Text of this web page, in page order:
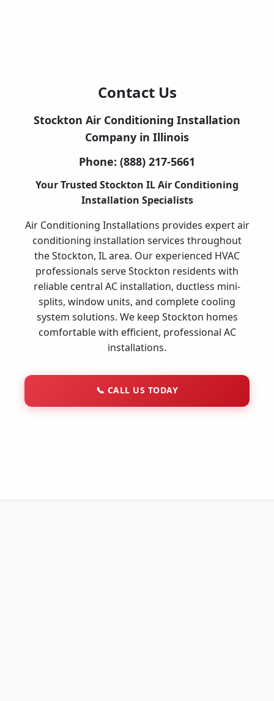
Contact Us
Stockton Air Conditioning Installation
Company in Illinois
Phone: (888) 217-5661
Your Trusted Stockton IL Air Conditioning
Installation Specialists
Air Conditioning Installations provides expert air
conditioning installation services throughout
the Stockton, IL area. Our experienced HVAC
professionals serve Stockton residents with
reliable central AC installation, ductless mini-
splits, window units, and complete cooling
system solutions. We keep Stockton homes
comfortable with efficient, professional AC
installations.
📞 CALL US TODAY